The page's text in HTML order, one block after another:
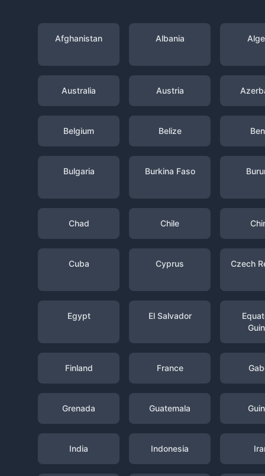
Afghanistan Albania
Australia Austria
Belgium Belize
Bulgaria Burkina Faso
Chad Chile
Cuba Cyprus Czech
Egypt El Salvador
Finland France
Grenada Guatemala
India Indonesia